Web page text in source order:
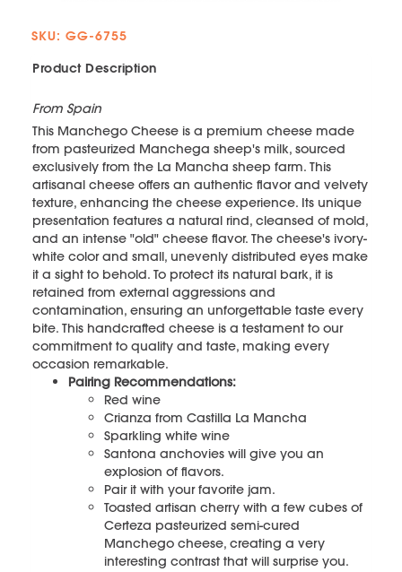
SKU: GG-6755
Product Description
From Spain
This Manchego Cheese is a premium cheese made
from pasteurized Manchega sheep's milk, sourced
exclusively from the La Mancha sheep farm. This
artisanal cheese offers an authentic flavor and velvety
texture, enhancing the cheese experience. Its unique
presentation features a natural rind, cleansed of mold,
and an intense "old" cheese flavor. The cheese's ivory-
white color and small, unevenly distributed eyes make
it a sight to behold. To protect its natural bark, it is
retained from external aggressions and
contamination, ensuring an unforgettable taste every
bite. This handcrafted cheese is a testament to our
commitment to quality and taste, making every
occasion remarkable.
Pairing Recommendations:
Red wine
Crianza from Castilla La Mancha
Sparkling white wine
Santona anchovies will give you an
explosion of flavors.
Pair it with your favorite jam.
Toasted artisan cherry with a few cubes of
Certeza pasteurized semi-cured
Manchego cheese, creating a very
interesting contrast that will surprise you.